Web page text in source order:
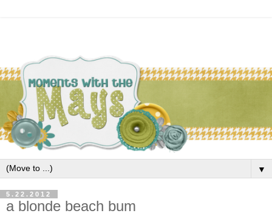
▼
5.22.2012
a blonde beach bum